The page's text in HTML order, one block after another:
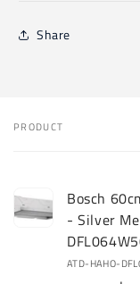
Share
Your
PRODUCT
Bosch
- Silver
ATD-HAHO-